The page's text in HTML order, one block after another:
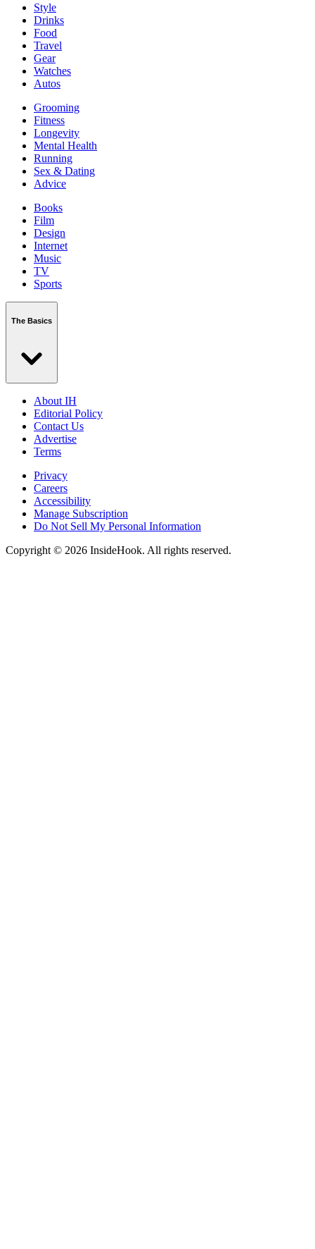
Style
Drinks
Food
Travel
Gear
Watches
Autos
Grooming
Fitness
Longevity
Mental Health
Running
Sex & Dating
Advice
Books
Film
Design
Internet
Music
TV
Sports
The Basics
About IH
Editorial Policy
Contact Us
Advertise
Terms
Privacy
Careers
Accessibility
Manage Subscription
Do Not Sell My Personal Information
Copyright © 2026 InsideHook. All rights reserved.